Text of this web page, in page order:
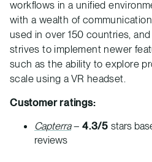
workflows in a unified
with a wealth of
used in over 150 countries,
strives to implement newer
such as the ability to explore
scale using a VR headset.
Customer ratings:
Capterra– 4.3/5 stars
reviews